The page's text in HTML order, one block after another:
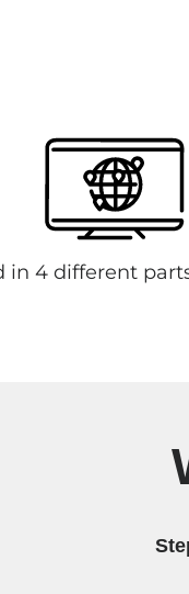
in 4 different